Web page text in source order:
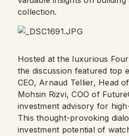
collection.
Hosted at the luxurious
the discussion featured top
CEO, Arnaud Tellier, Head
Mohsin Rizvi, COO of
investment advisory for
This thought-provoking
investment potential of